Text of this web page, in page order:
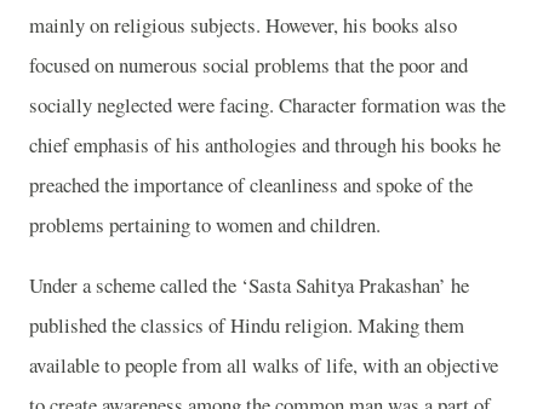
mainly on religious subjects. However, his books also
focused on numerous social problems that the poor and
socially neglected were facing. Character formation was the
chief emphasis of his anthologies and through his books he
preached the importance of cleanliness and spoke of the
problems pertaining to women and children.
Under a scheme called the ‘Sasta Sahitya Prakashan’ he
published the classics of Hindu religion. Making them
available to people from all walks of life, with an objective